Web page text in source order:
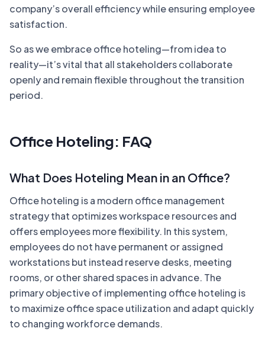
company’s overall efficiency while ensuring employee
satisfaction.
So as we embrace office hoteling—from idea to
reality—it’s vital that all stakeholders collaborate
openly and remain flexible throughout the transition
period.
Office Hoteling: FAQ
What Does Hoteling Mean in an Office?
Office hoteling is a modern office management
strategy that optimizes workspace resources and
offers employees more flexibility. In this system,
employees do not have permanent or assigned
workstations but instead reserve desks, meeting
rooms, or other shared spaces in advance. The
primary objective of implementing office hoteling is
to maximize office space utilization and adapt quickly
to changing workforce demands.